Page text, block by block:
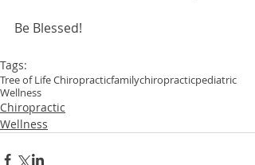
Be Blessed!
Tags:
Tree of Life Chiropracticfamilychiropracticpediatric
Wellness
Chiropractic
Wellness